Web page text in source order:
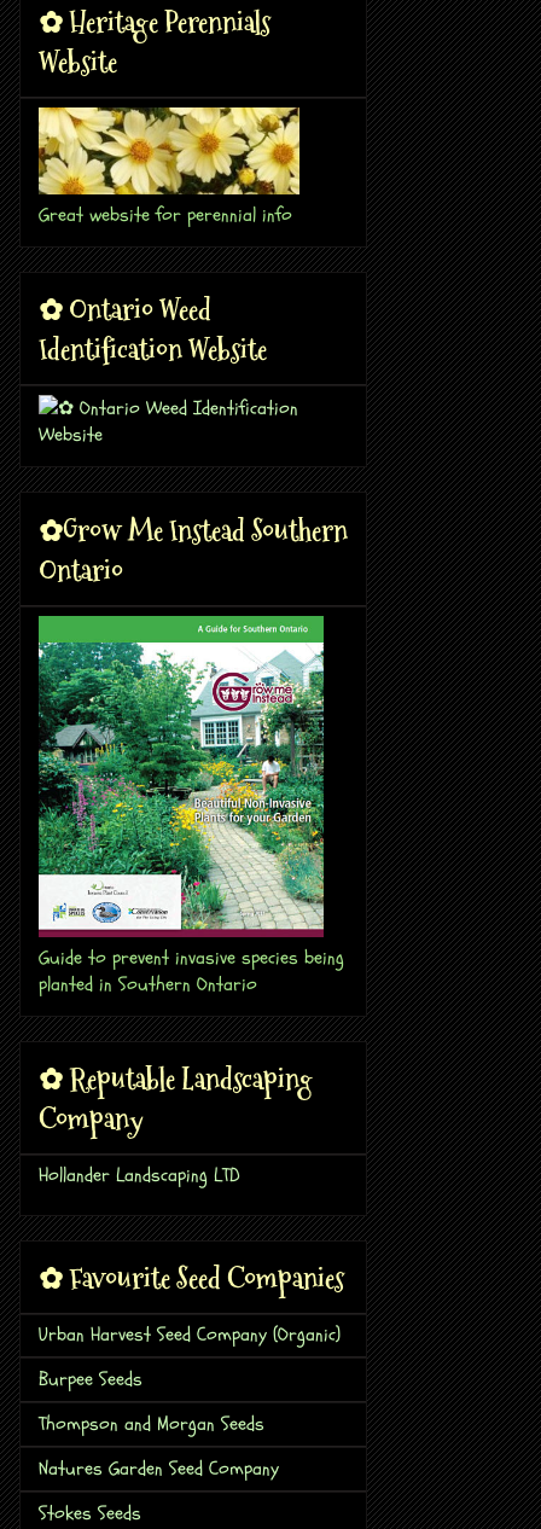
✿ Heritage Perennials
Website
Great website for perennial info
✿ Ontario Weed
Identification Website
✿Grow Me Instead Southern
Ontario
Guide to prevent invasive species being
planted in Southern Ontario
✿ Reputable Landscaping
Company
Hollander Landscaping LTD
✿ Favourite Seed Companies
Urban Harvest Seed Company (Organic)
Burpee Seeds
Thompson and Morgan Seeds
Natures Garden Seed Company
Stokes Seeds